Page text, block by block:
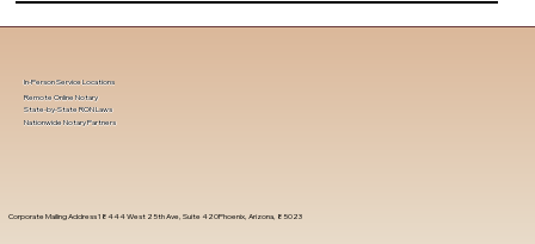
Corporate Mailing Address 18444 West 25th Ave, Suite 420Phoenix, Arizona, 85023
In-Person Service Locations
Remote Online Notary
State-by-State RON Laws
Nationwide Notary Partners